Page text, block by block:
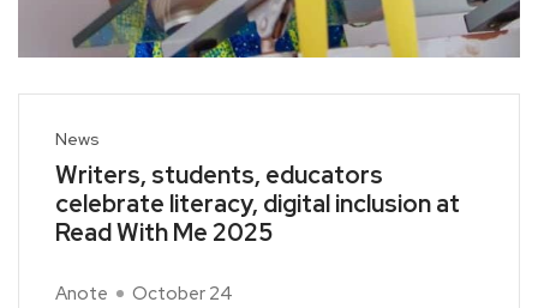
News
Writers, students, educators
celebrate literacy, digital inclusion at
Read With Me 2025
Anote October 24